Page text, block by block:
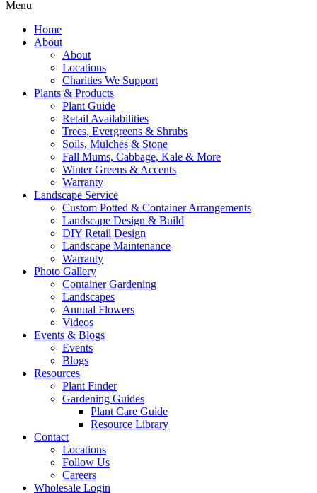
Menu
Home
About
About
Locations
Charities We Support
Plants & Products
Plant Guide
Retail Availabilities
Trees, Evergreens & Shrubs
Soils, Mulches & Stone
Fall Mums, Cabbage, Kale & More
Winter Greens & Accents
Warranty
Landscape Service
Custom Potted & Container Arrangements
Landscape Design & Build
DIY Retail Design
Landscape Maintenance
Warranty
Photo Gallery
Container Gardening
Landscapes
Annual Flowers
Videos
Events & Blogs
Events
Blogs
Resources
Plant Finder
Gardening Guides
Plant Care Guide
Resource Library
Contact
Locations
Follow Us
Careers
Wholesale Login